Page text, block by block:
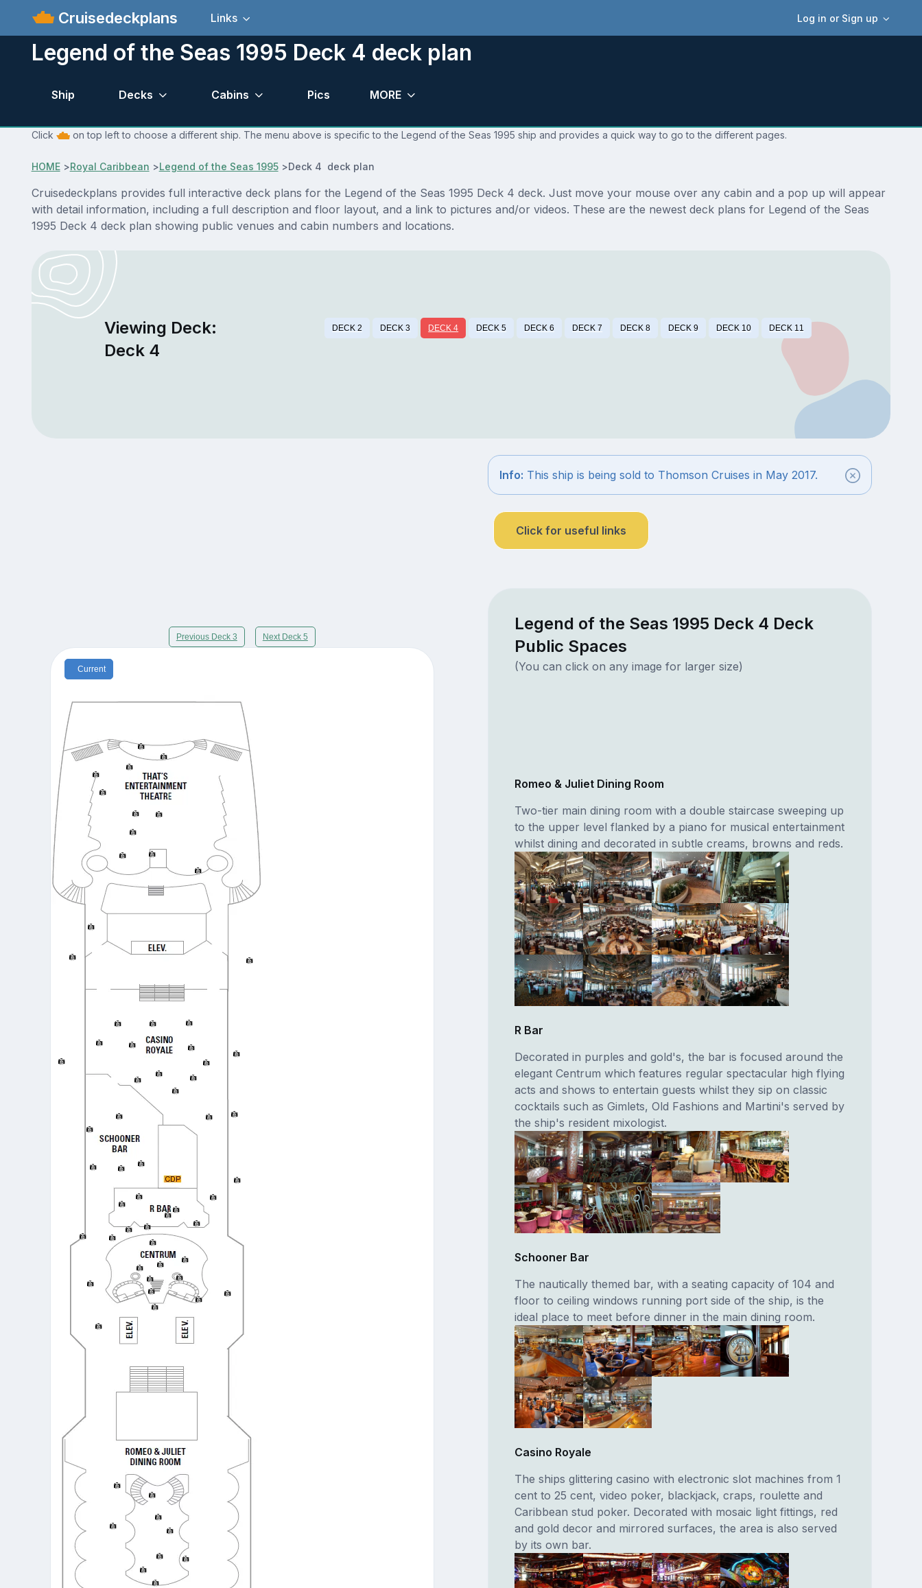
Cruisedeckplans Log in or Sign up
Links
Legend of the Seas 1995 Deck 4 deck plan
Ship Decks Cabins Pics MORE
Click on top left to choose a different ship. The menu above is specific to the Legend of the Seas 1995 ship and provides a quick way to go to the different pages.
HOME>Royal Caribbean >Legend of the Seas 1995>Deck 4 deck plan
Cruisedeckplans provides full interactive deck plans for the Legend of the Seas 1995 Deck 4 deck. Just move your mouse over any cabin and a pop up will appear
with detail information, including a full description and floor layout, and a link to pictures and/or videos. These are the newest deck plans for Legend of the Seas
1995 Deck 4 deck plan showing public venues and cabin numbers and locations.
Viewing Deck:
Deck 4
DECK 2 DECK 3 DECK 4 DECK 5 DECK 6 DECK 7 DECK 8 DECK 9 DECK 10 DECK 11
Previous Deck 3 Next Deck 5
Current
Info: This ship is being sold to Thomson Cruises in May 2017.
Click for useful links
Legend of the Seas 1995 Deck 4 Deck
Public Spaces
(You can click on any image for larger size)
Romeo & Juliet Dining Room
Two-tier main dining room with a double staircase sweeping up
to the upper level flanked by a piano for musical entertainment
whilst dining and decorated in subtle creams, browns and reds.
R Bar
Decorated in purples and gold's, the bar is focused around the
elegant Centrum which features regular spectacular high flying
acts and shows to entertain guests whilst they sip on classic
cocktails such as Gimlets, Old Fashions and Martini's served by
the ship's resident mixologist.
Schooner Bar
The nautically themed bar, with a seating capacity of 104 and
floor to ceiling windows running port side of the ship, is the
ideal place to meet before dinner in the main dining room.
Casino Royale
The ships glittering casino with electronic slot machines from 1
cent to 25 cent, video poker, blackjack, craps, roulette and
Caribbean stud poker. Decorated with mosaic light fittings, red
and gold decor and mirrored surfaces, the area is also served
by its own bar.